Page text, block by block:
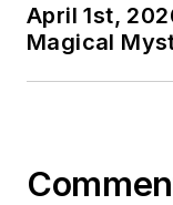
April 1st,
Magical